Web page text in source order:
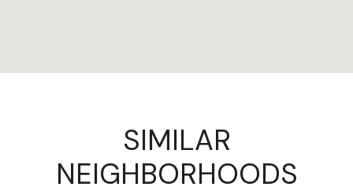
SIMILAR
NEIGHBORHOODS